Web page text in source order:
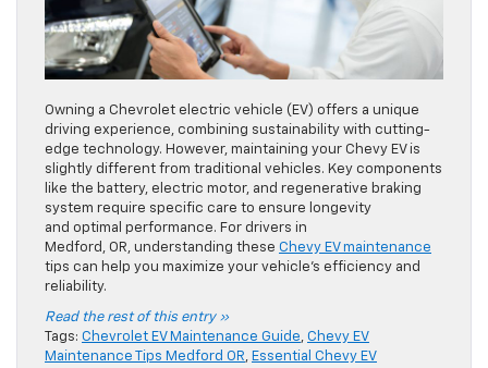
Owning a Chevrolet electric vehicle (EV) offers a unique
driving experience, combining sustainability with cutting-
edge technology. However, maintaining your Chevy EV is
slightly different from traditional vehicles. Key components
like the battery, electric motor, and regenerative braking
system require specific care to ensure longevity
and optimal performance. For drivers in
Medford, OR, understanding these Chevy EV maintenance
tips can help you maximize your vehicle’s efficiency and
reliability.
Read the rest of this entry »
Tags: Chevrolet EV Maintenance Guide, Chevy EV
Maintenance Tips Medford OR, Essential Chevy EV